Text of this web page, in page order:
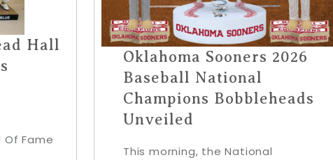
Hall
Fame
Oklahoma Sooners 2026
Baseball National
Champions Bobbleheads
Unveiled
This morning, the National